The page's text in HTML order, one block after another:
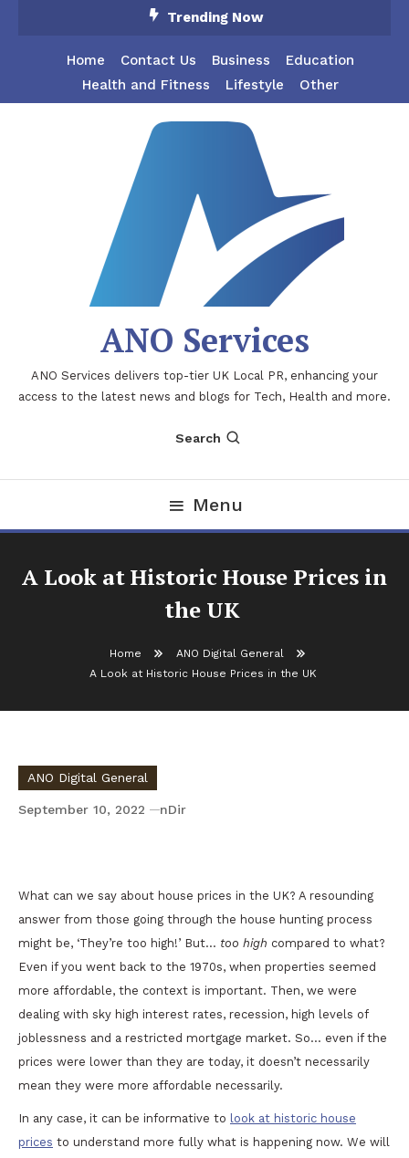
Trending Now
Home Contact Us Business
Education
Health and Fitness
Lifestyle Other
ANO Services
ANO Services delivers top-tier UK Local PR, enhancing your
access to the latest news and blogs for Tech, Health and more.
Search
Menu
A Look at Historic House Prices in
the UK
Home
ANO Digital General
A Look at Historic House Prices in the UK
ANO Digital General
September 10, 2022 nDir
What can we say about house prices in the UK? A resounding
answer from those going through the house hunting process
might be, ‘They’re too high!’ But… too high compared to what?
Even if you went back to the 1970s, when properties seemed
more affordable, the context is important. Then, we were
dealing with sky high interest rates, recession, high levels of
joblessness and a restricted mortgage market. So… even if the
prices were lower than they are today, it doesn’t necessarily
mean they were more affordable necessarily.
In any case, it can be informative to look at historic house
prices to understand more fully what is happening now. We will